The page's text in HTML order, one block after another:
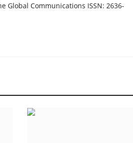
Global Communications ISSN: 2636-